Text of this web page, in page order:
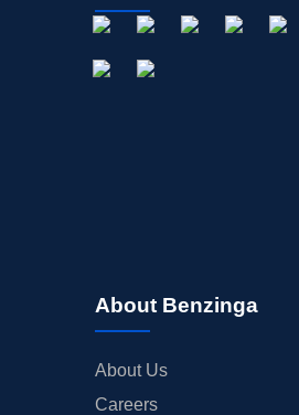
About Benzinga
About Us
Careers